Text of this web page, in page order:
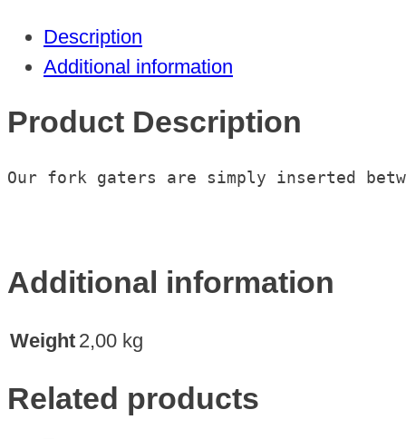
2013-
2018
quantity
Description
Additional information
Product Description
Our fork gaters are simply inserted
Additional information
Weight 2,00 kg
Related products